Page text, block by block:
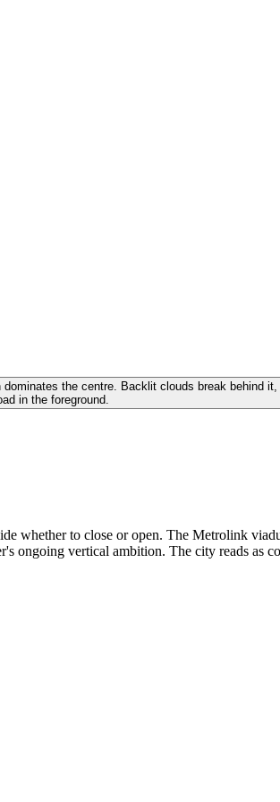
whether to close or open. The Metrolink
ongoing vertical ambition. The city reads as